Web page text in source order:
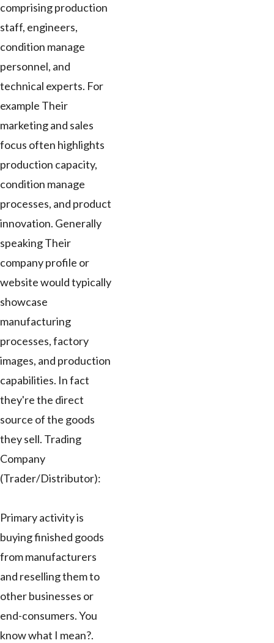
comprising production
staff, engineers,
condition manage
personnel, and
technical experts. For
example Their
marketing and sales
focus often highlights
production capacity,
condition manage
processes, and product
innovation. Generally
speaking Their
company profile or
website would typically
showcase
manufacturing
processes, factory
images, and production
capabilities. In fact
they're the direct
source of the goods
they sell. Trading
Company
(Trader/Distributor):
Primary activity is
buying finished goods
from manufacturers
and reselling them to
other businesses or
end-consumers. You
know what I mean?.